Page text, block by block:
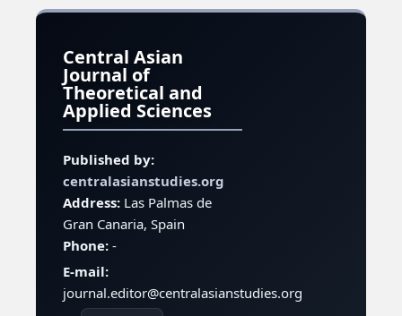
Central Asian
Journal of
Theoretical and
Applied Sciences
Published by:
centralasianstudies.org
Address:Las Palmas de
Gran Canaria, Spain
Phone:-
E-mail:
journal.editor@centralasianstudies.org